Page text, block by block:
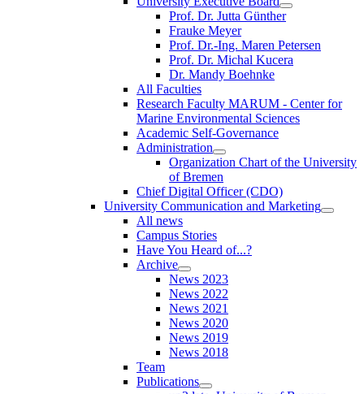
Prof. Dr. Jutta Günther
Frauke Meyer
Prof. Dr.-Ing. Maren Petersen
Prof. Dr. Michal Kucera
Dr. Mandy Boehnke
All Faculties
Research Faculty MARUM - Center for
Marine Environmental Sciences
Academic Self-Governance
Administration
Organization Chart of the University
of Bremen
Chief Digital Officer (CDO)
University Communication and Marketing
All news
Campus Stories
Have You Heard of...?
Archive
News 2023
News 2022
News 2021
News 2020
News 2019
News 2018
Team
Publications